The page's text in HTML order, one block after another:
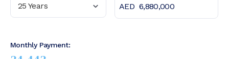
25 Years
Monthly Payment: